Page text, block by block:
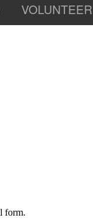
VOLUNTEER
form.